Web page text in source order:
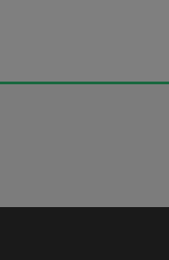
nowhere to run